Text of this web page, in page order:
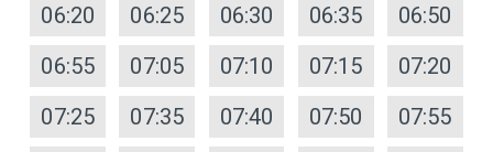
06:20
06:25 06:30 06:35
06:50
06:55
07:05 07:10 07:15
07:20
07:25
07:35 07:40 07:50
07:55